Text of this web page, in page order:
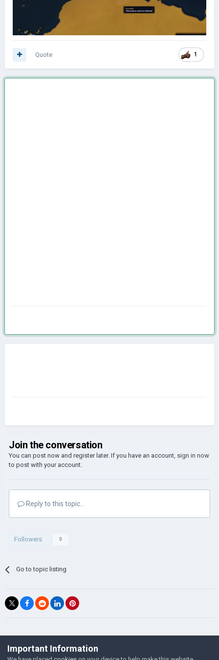
1
Quote
Join the conversation
You can post now and register later. If you have an account, sign in now
to post with your account.
Reply to this topic...
Followers 0
Go to topic listing
©Łukasz Jakowski Games
Powered by Invision Community
Important Information